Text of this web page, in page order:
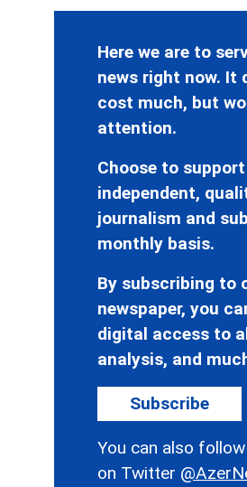
Here we are to
news right now. It
cost much, but
attention.
Choose to
independent,
journalism and
monthly basis.
By subscribing to
newspaper, you
digital access to
analysis, and
Subscribe
You can also
on Twitter